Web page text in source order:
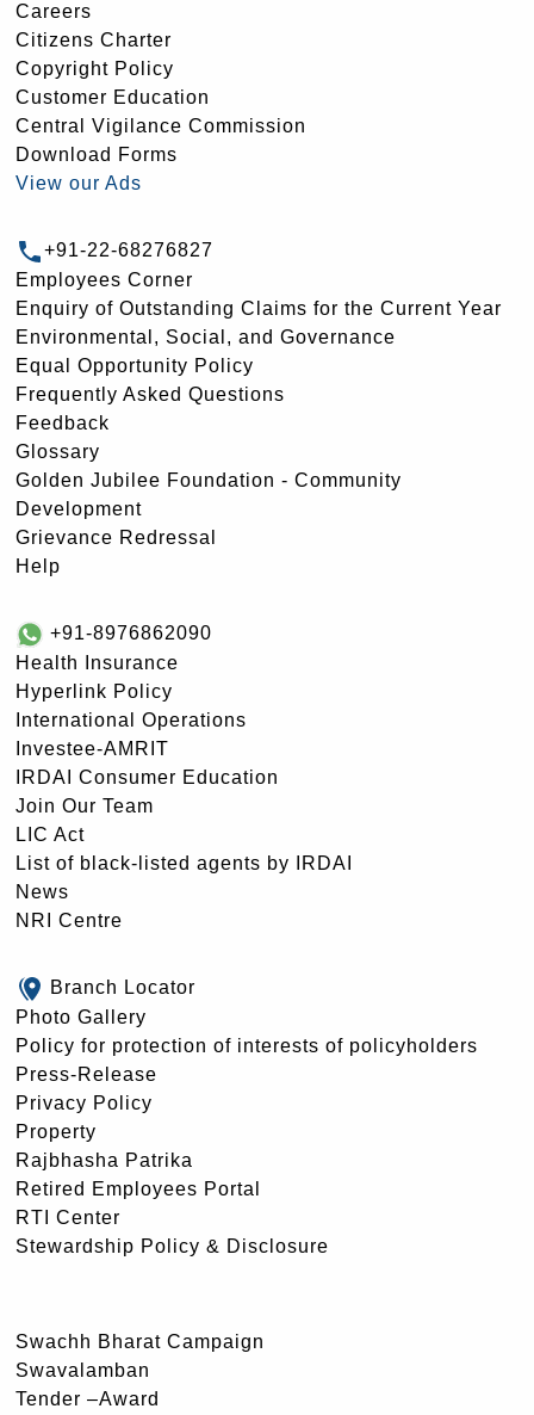
Careers
Citizens Charter
Copyright Policy
Customer Education
Central Vigilance Commission
Download Forms
View our Ads
+91-22-68276827
Employees Corner
Enquiry of Outstanding Claims for the Current Year
Environmental, Social, and Governance
Equal Opportunity Policy
Frequently Asked Questions
Feedback
Glossary
Golden Jubilee Foundation - Community
Development
Grievance Redressal
Help
+91-8976862090
Health Insurance
Hyperlink Policy
International Operations
Investee-AMRIT
IRDAI Consumer Education
Join Our Team
LIC Act
List of black-listed agents by IRDAI
News
NRI Centre
Branch Locator
Photo Gallery
Policy for protection of interests of policyholders
Press-Release
Privacy Policy
Property
Rajbhasha Patrika
Retired Employees Portal
RTI Center
Stewardship Policy & Disclosure
Swachh Bharat Campaign
Swavalamban
Tender –Award